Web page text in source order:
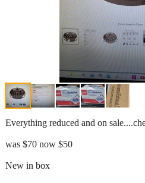
Everything reduced and on
was $70 now $50
New in box